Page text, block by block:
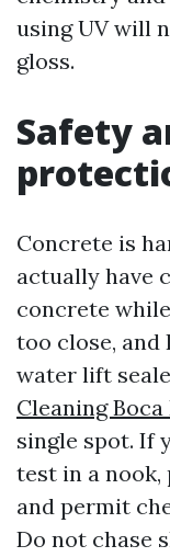
using UV will
gloss.
Safety
Concrete is
actually have
concrete
too close, and
water lift
Cleaning Boca
single spot. If
test in a nook,
and permit
Do not chase